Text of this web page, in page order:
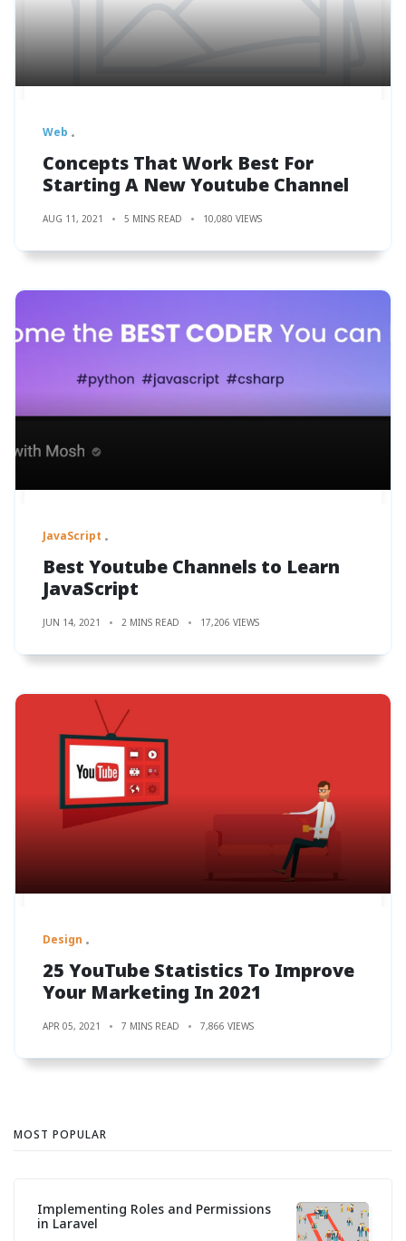
Web
Concepts That Work Best For
Starting A New Youtube Channel
AUG 11, 2021 5 MINS READ 10,080 VIEWS
JavaScript
Best Youtube Channels to Learn
JavaScript
JUN 14, 2021 2 MINS READ 17,206 VIEWS
Design
25 YouTube Statistics To Improve
Your Marketing In 2021
APR 05, 2021 7 MINS READ 7,866 VIEWS
MOST POPULAR
Implementing Roles and Permissions
in Laravel